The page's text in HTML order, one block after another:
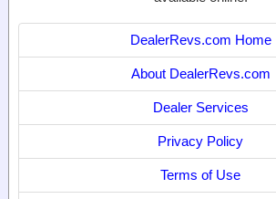
DealerRevs.com Home
About DealerRevs.com
Dealer Services
Privacy Policy
Terms of Use